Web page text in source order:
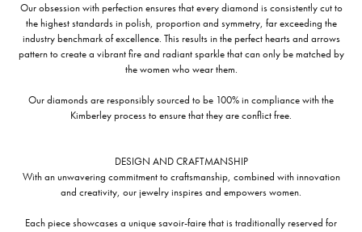
Our obsession with perfection ensures that every diamond is consistently cut to
the highest standards in polish, proportion and symmetry, far exceeding the
industry benchmark of excellence. This results in the perfect hearts and arrows
pattern to create a vibrant fire and radiant sparkle that can only be matched by
the women who wear them.
Our diamonds are responsibly sourced to be 100% in compliance with the
Kimberley process to ensure that they are conflict free.
DESIGN AND CRAFTMANSHIP
With an unwavering commitment to craftsmanship, combined with innovation
and creativity, our jewelry inspires and empowers women.
Each piece showcases a unique savoir-faire that is traditionally reserved for